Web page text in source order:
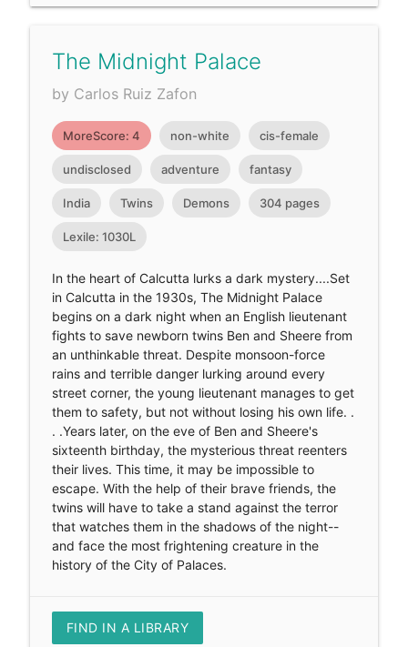
The Midnight Palace
by Carlos Ruiz Zafon
MoreScore: 4 non-white cis-female
undisclosed adventure fantasy
India Twins Demons 304 pages
Lexile: 1030L
In the heart of Calcutta lurks a dark mystery....Set
in Calcutta in the 1930s, The Midnight Palace
begins on a dark night when an English lieutenant
fights to save newborn twins Ben and Sheere from
an unthinkable threat. Despite monsoon-force
rains and terrible danger lurking around every
street corner, the young lieutenant manages to get
them to safety, but not without losing his own life. .
. .Years later, on the eve of Ben and Sheere's
sixteenth birthday, the mysterious threat reenters
their lives. This time, it may be impossible to
escape. With the help of their brave friends, the
twins will have to take a stand against the terror
that watches them in the shadows of the night--
and face the most frightening creature in the
history of the City of Palaces.
FIND IN A LIBRARY